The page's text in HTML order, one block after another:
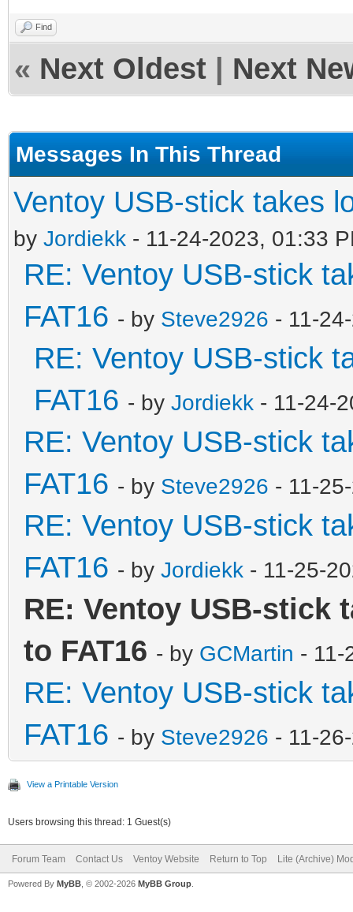
Find
« Next Oldest Next
Messages In This Thread
Ventoy USB-stick takes
by Jordiekk - 11-24-2023, 01:33
RE: Ventoy USB-stick
FAT16 - by Steve2926 - 11-
RE: Ventoy USB-stick
FAT16 - by Jordiekk - 11-24-
RE: Ventoy USB-stick
FAT16 - by Steve2926 - 11-
RE: Ventoy USB-stick
FAT16 - by Jordiekk - 11-25-
RE: Ventoy USB-stick
to FAT16 - by GCMartin - 11-
RE: Ventoy USB-stick
FAT16 - by Steve2926 - 11-
View a Printable Version
Users browsing this thread: 1 Guest(s)
Forum Team Contact Us Ventoy Website Return to Top Lite (Archive)
Powered By MyBB , © 2002-2026 MyBB Group